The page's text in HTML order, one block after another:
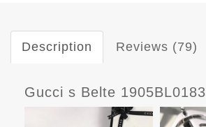
Description Reviews (79)
Gucci s Belte 1905BL0183